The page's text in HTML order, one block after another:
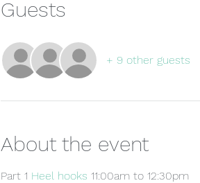
Guests
+ 9 other guests
About the event
Part 1 Heel hooks 11:00am to 12:30pm